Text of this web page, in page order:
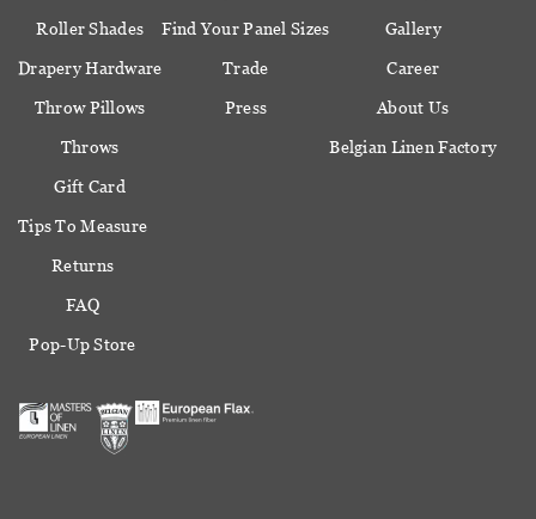
Roller Shades
Drapery Hardware
Throw Pillows
Throws
Gift Card
Find Your Panel Sizes
Trade
Press
Gallery
Career
About Us
Belgian Linen Factory
Tips To Measure
Returns
FAQ
Pop-Up Store